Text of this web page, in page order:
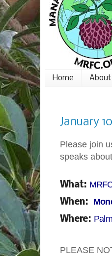
Home About
January
Please join
speaks
What:
When:
Where:
PLEASE